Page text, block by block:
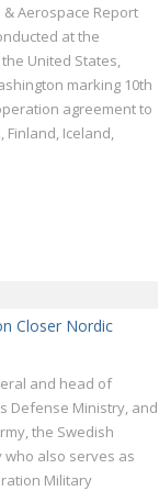
Aerospace Report
at the
United States,
marking 10th
agreement to
Iceland,
Closer Nordic
and head of
Defense Ministry, and
the Swedish
who also serves as
Military